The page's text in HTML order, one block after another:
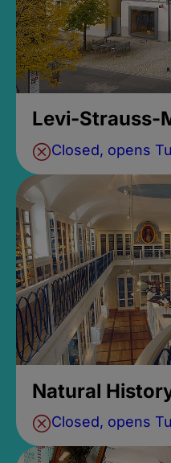
Levi-Strauss-
Closed, opens
Natural
Closed, opens